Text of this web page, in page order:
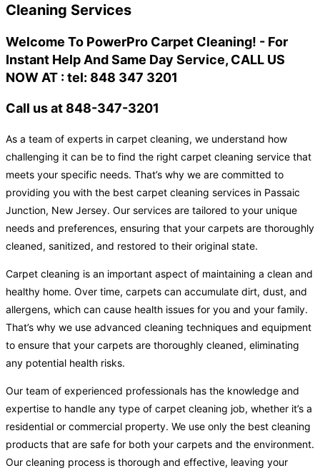
Cleaning Services
Welcome To PowerPro Carpet Cleaning! - For
Instant Help And Same Day Service, CALL US
NOW AT : tel: 848 347 3201
Call us at 848-347-3201
As a team of experts in carpet cleaning, we understand how
challenging it can be to find the right carpet cleaning service that
meets your specific needs. That’s why we are committed to
providing you with the best carpet cleaning services in Passaic
Junction, New Jersey. Our services are tailored to your unique
needs and preferences, ensuring that your carpets are thoroughly
cleaned, sanitized, and restored to their original state.
Carpet cleaning is an important aspect of maintaining a clean and
healthy home. Over time, carpets can accumulate dirt, dust, and
allergens, which can cause health issues for you and your family.
That’s why we use advanced cleaning techniques and equipment
to ensure that your carpets are thoroughly cleaned, eliminating
any potential health risks.
Our team of experienced professionals has the knowledge and
expertise to handle any type of carpet cleaning job, whether it’s a
residential or commercial property. We use only the best cleaning
products that are safe for both your carpets and the environment.
Our cleaning process is thorough and effective, leaving your